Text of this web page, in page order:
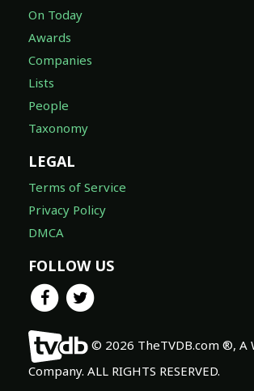
On Today
Awards
Companies
Lists
People
Taxonomy
LEGAL
Terms of Service
Privacy Policy
DMCA
FOLLOW US
© 2026 TheTVDB.com ®, A
Company. ALL RIGHTS RESERVED.